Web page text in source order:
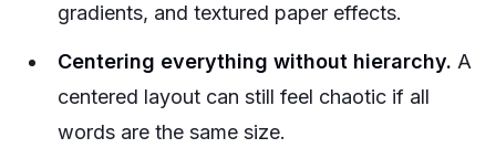
gradients, and textured paper effects.
Centering everything without hierarchy. A
centered layout can still feel chaotic if all
words are the same size.